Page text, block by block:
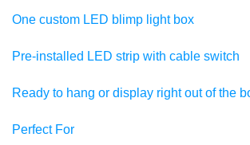
One custom LED blimp light box
Pre-installed LED strip with cable switch
Ready to hang or display right out of the
Perfect For